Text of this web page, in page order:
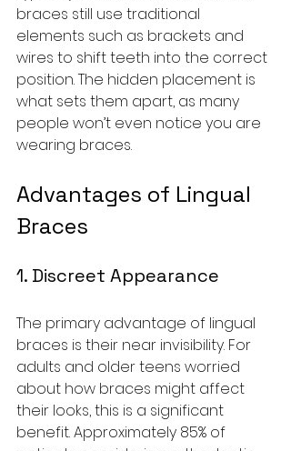
braces still use traditional
elements such as brackets and
wires to shift teeth into the correct
position. The hidden placement is
what sets them apart, as many
people won’t even notice you are
wearing braces.
Advantages of Lingual
Braces
1. Discreet Appearance
The primary advantage of lingual
braces is their near invisibility. For
adults and older teens worried
about how braces might affect
their looks, this is a significant
benefit. Approximately 85% of